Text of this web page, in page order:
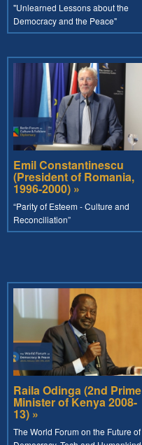
"Unlearned Lessons about the
Democracy and the Peace"
Emil Constantinescu
(President of Romania,
1996-2000) »
“Parity of Esteem - Culture and
Reconciliation”
Raila Odinga (2nd Prime
Minister of Kenya 2008-
13) »
The World Forum on the Future of